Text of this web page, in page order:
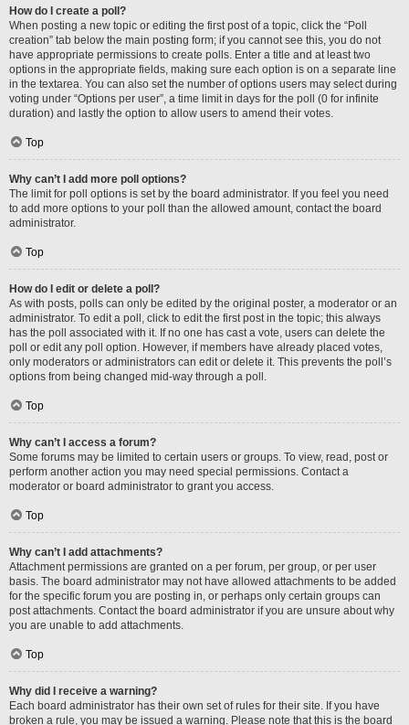
How do I create a poll?
When posting a new topic or editing the first post of a topic, click the “Poll
creation” tab below the main posting form; if you cannot see this, you do not
have appropriate permissions to create polls. Enter a title and at least two
options in the appropriate fields, making sure each option is on a separate line
in the textarea. You can also set the number of options users may select during
voting under “Options per user”, a time limit in days for the poll (0 for infinite
duration) and lastly the option to allow users to amend their votes.
Top
Why can’t I add more poll options?
The limit for poll options is set by the board administrator. If you feel you need
to add more options to your poll than the allowed amount, contact the board
administrator.
Top
How do I edit or delete a poll?
As with posts, polls can only be edited by the original poster, a moderator or an
administrator. To edit a poll, click to edit the first post in the topic; this always
has the poll associated with it. If no one has cast a vote, users can delete the
poll or edit any poll option. However, if members have already placed votes,
only moderators or administrators can edit or delete it. This prevents the poll’s
options from being changed mid-way through a poll.
Top
Why can’t I access a forum?
Some forums may be limited to certain users or groups. To view, read, post or
perform another action you may need special permissions. Contact a
moderator or board administrator to grant you access.
Top
Why can’t I add attachments?
Attachment permissions are granted on a per forum, per group, or per user
basis. The board administrator may not have allowed attachments to be added
for the specific forum you are posting in, or perhaps only certain groups can
post attachments. Contact the board administrator if you are unsure about why
you are unable to add attachments.
Top
Why did I receive a warning?
Each board administrator has their own set of rules for their site. If you have
broken a rule, you may be issued a warning. Please note that this is the board